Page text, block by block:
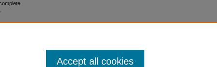
Accept all cookies